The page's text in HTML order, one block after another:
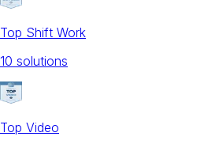
Top Shift Work
10 solutions
Top Video